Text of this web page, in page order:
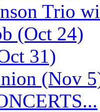
Trio
(Oct 24)
31)
(Nov